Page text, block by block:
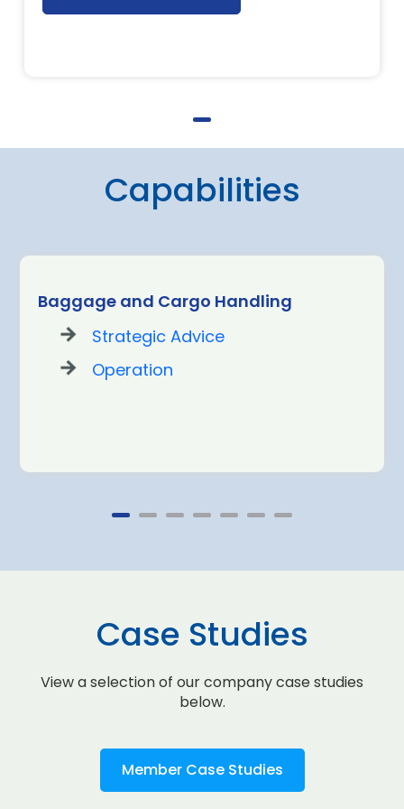
Capabilities
Baggage and Cargo Handling
Strategic Advice
Operation
Case Studies
View a selection of our company case studies
below.
Member Case Studies